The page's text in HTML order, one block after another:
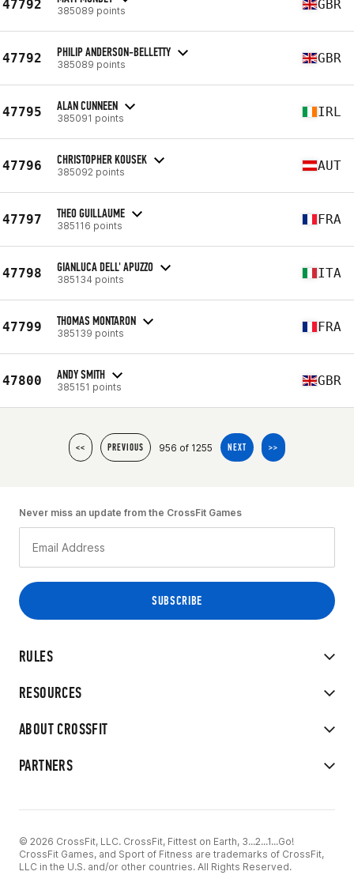
47792 385089 points GBR
47792 PHILIP ANDERSON-BELLETTY
385089 points GBR
47795 ALAN CUNNEEN
385091 points IRL
47796 CHRISTOPHER KOUSEK
385092 points AUT
47797 THEO GUILLAUME
385116 points FRA
47798 GIANLUCA DELL' APUZZO
385134 points ITA
47799 THOMAS MONTARON
385139 points FRA
47800 ANDY SMITH
385151 points GBR
<< PREVIOUS 956 of 1255 NEXT >>
RULES
RESOURCES
ABOUT CROSSFIT
PARTNERS
Never miss an update from the CrossFit Games
© 2026 CrossFit, LLC. CrossFit, Fittest on Earth, 3...2...1...Go!
CrossFit Games, and Sport of Fitness are trademarks of CrossFit,
LLC in the U.S. and/or other countries. All Rights Reserved.